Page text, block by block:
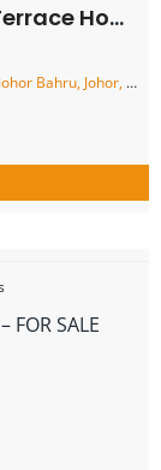
– FOR SALE
Johor, Malaysia